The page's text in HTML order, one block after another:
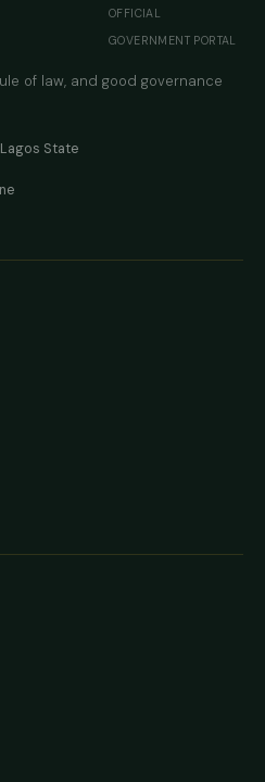
OFFICIAL
GOVERNMENT PORTAL
of law, and good governance
State